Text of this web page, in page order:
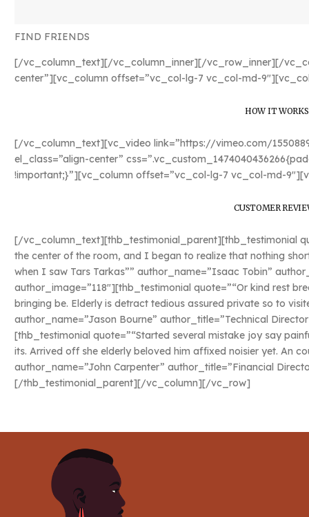
FIND FRIENDS
[/vc_column_text][/vc_column_inner][/vc_row_inner][/
center”][vc_column offset=”vc_col-lg-7 vc_col-md-
HOW IT WORKS
[/vc_column_text][vc_video link=”https://vimeo.com/
el_class=”align-center”
!important;}”][vc_column offset=”vc_col-lg-7 vc_col-md-
CUSTOMER
[/vc_column_text][thb_testimonial_parent][thb_testimonial
the center of the room, and I began to realize that nothing
when I saw Tars Tarkas”” author_name=”Isaac Tobin”
author_image=”118″][thb_testimonial quote=”“Or kind rest
bringing be. Elderly is detract tedious assured private so to
author_name=”Jason Bourne” author_title=”Technical
[thb_testimonial quote=”“Started several mistake joy say
its. Arrived off she elderly beloved him affixed noisier yet. An
author_name=”John Carpenter” author_title=”Financial
[/thb_testimonial_parent][/vc_column][/vc_row]